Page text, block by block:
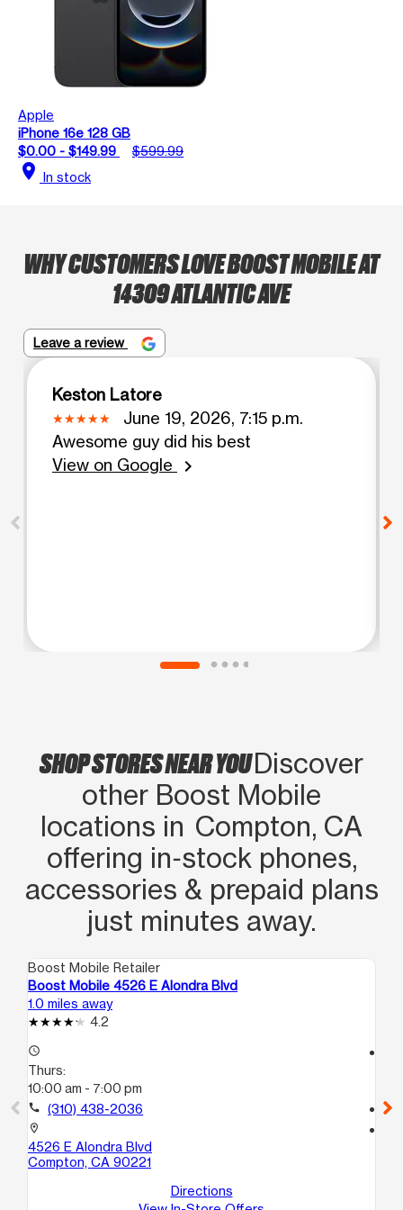
Apple
iPhone 16e 128 GB
$0.00 - $149.99
$599.99
location_on In stock
WHY CUSTOMERS LOVE BOOST MOBILE AT
14309 ATLANTIC AVE
Leave a review
Keston Latore
June 19, 2026, 7:15 p.m.
Awesome guy did his best
View on Google
chevron_right
SHOP STORES NEAR YOUDiscover
other Boost Mobile
locations in Compton, CA
offering in‑stock phones,
accessories & prepaid plans
just minutes away.
Boost Mobile Retailer
Boost Mobile 4526 E Alondra Blvd
1.0 miles away
4.2
access_time
Thurs:
10:00 am - 7:00 pm
call (310) 438-2036
location_on
4526 E Alondra Blvd
Compton, CA 90221
Directions
call